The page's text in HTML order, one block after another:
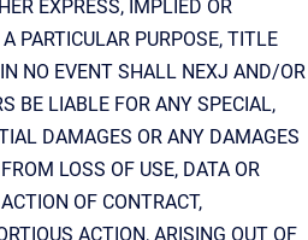
EXPRESS, IMPLIED OR
PARTICULAR PURPOSE, TITLE
NO EVENT SHALL NEXJ AND/OR
BE LIABLE FOR ANY SPECIAL,
DAMAGES OR ANY DAMAGES
LOSS OF USE, DATA OR
OF CONTRACT,
ACTION, ARISING OUT OF